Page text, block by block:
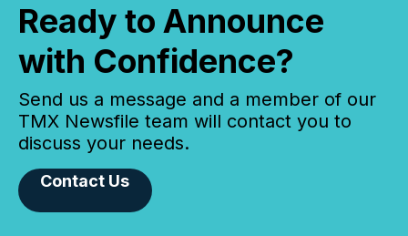
Ready to Announce
with Confidence?
Send us a message and a member of our
TMX Newsfile team will contact you to
discuss your needs.
Contact Us